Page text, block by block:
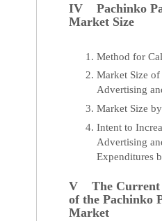
IV Pachinko
Market Size
Method for
Market Size
Advertising
Market Size
Intent to
Advertising
Expenditures
V The Current
of the Pachinko
Market